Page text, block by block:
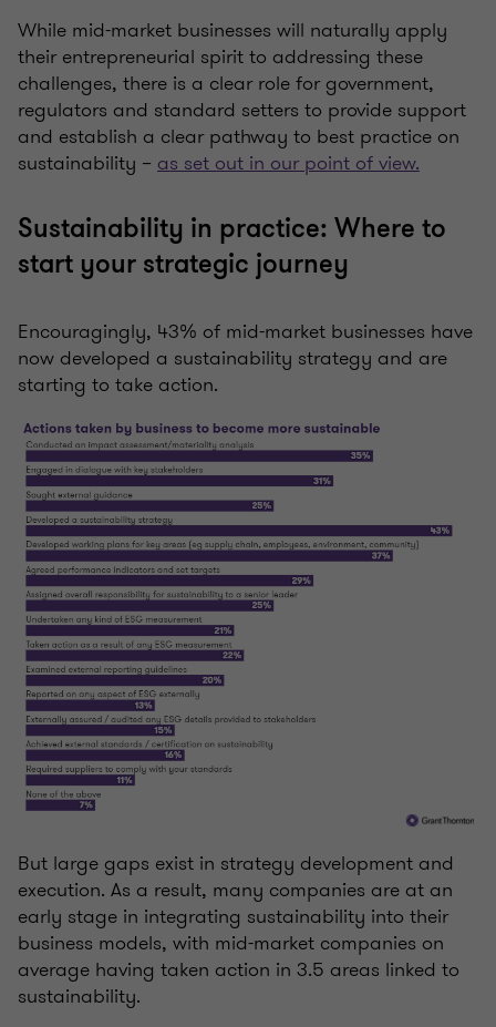
While mid-market businesses will naturally apply
their entrepreneurial spirit to addressing these
challenges, there is a clear role for government,
regulators and standard setters to provide support
and establish a clear pathway to best practice on
sustainability – as set out in our point of view.
Sustainability in practice: Where to
start your strategic journey
Encouragingly, 43% of mid-market businesses have
now developed a sustainability strategy and are
starting to take action.
But large gaps exist in strategy development and
execution. As a result, many companies are at an
early stage in integrating sustainability into their
business models, with mid-market companies on
average having taken action in 3.5 areas linked to
sustainability.